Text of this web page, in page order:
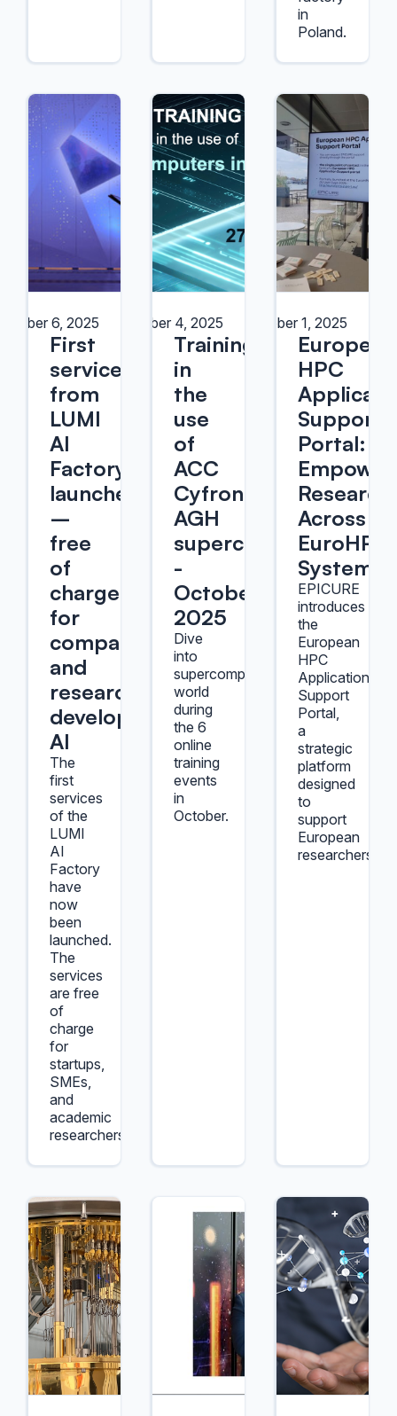
in
Poland.
6, 2025
First
services
from
LUMI
AI
Factory
launched
–
free
of
charge
for
companies
and
researchers
developing
AI
The
first
services
of the
LUMI
AI
Factory
have
now
been
launched.
The
services
are free
of
charge
for
startups,
SMEs,
and
academic
researchers.
October 4, 2025
Training
in
the
use
of
ACC
Cyfronet
AGH
supercomputers
-
October
2025
Dive
into
supercomputers'
world
during
the 6
online
training
events
in
October.
October 1, 2025
European
HPC
Support
Portal:
Across
EuroHPC
Systems
EPICURE
introduces
the
European
HPC
Application
Support
Portal,
a
strategic
platform
designed
to
support
European
researchers.